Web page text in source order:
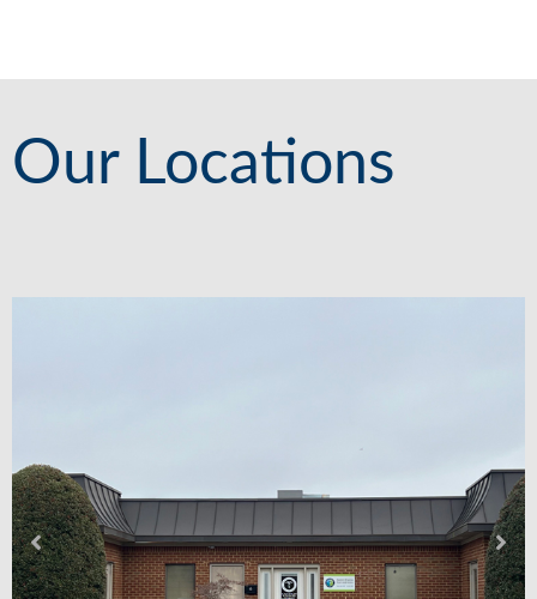
Our Locations